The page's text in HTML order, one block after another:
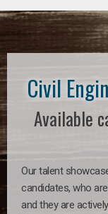
Civil
Available
Our talent
candidates, who
and they are